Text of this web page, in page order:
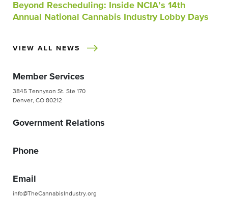
Beyond Rescheduling: Inside NCIA’s 14th
Annual National Cannabis Industry Lobby Days
VIEW ALL NEWS
Member Services
3845 Tennyson St. Ste 170
Denver, CO 80212
Government Relations
Phone
Email
info@TheCannabisIndustry.org